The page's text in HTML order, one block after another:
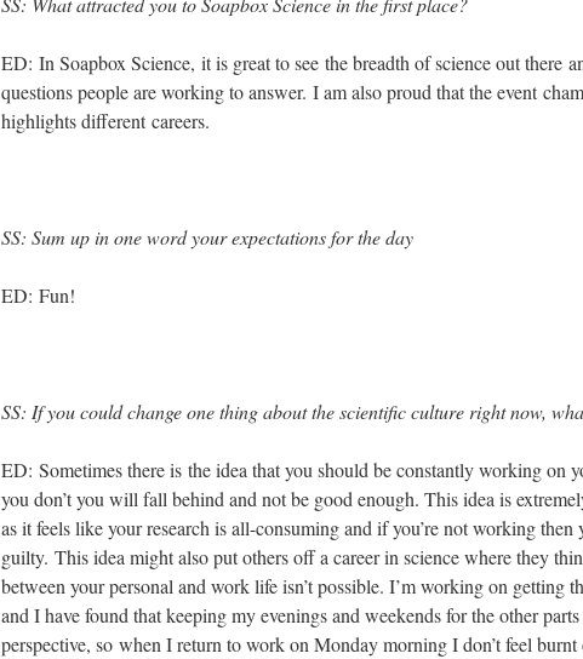
ED: In Soapbox Science, it is great to see the breadth of science out there
questions people are working to answer. I am also proud that the event
highlights different careers.
SS: Sum up in one word your expectations for the day
ED: Fun!
SS: If you could change one thing about the scientific culture right now,
ED: Sometimes there is the idea that you should be constantly working on
you don’t you will fall behind and not be good enough. This idea is
as it feels like your research is all-consuming and if you’re not working then
guilty. This idea might also put others off a career in science where they
between your personal and work life isn’t possible. I’m working on getting
and I have found that keeping my evenings and weekends for the other
perspective, so when I return to work on Monday morning I don’t feel burnt